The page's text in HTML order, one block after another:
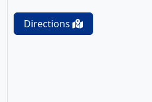
Directions